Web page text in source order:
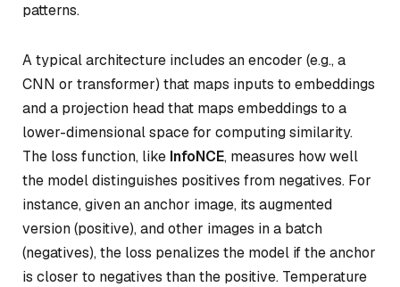
patterns.
A typical architecture includes anencoder (e.g., a
CNN or transformer) that maps inputs to embeddings
and a projection headthat maps embeddings to a
lower-dimensional space for computing similarity.
The loss function, like InfoNCE, measures how well
the model distinguishes positives from negatives. For
instance, given an anchor image, its augmented
version (positive), and other images in a batch
(negatives), the loss penalizes the model if the anchor
is closer to negatives than the positive. Temperature